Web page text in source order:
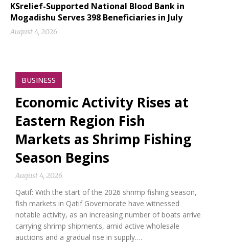
KSrelief-Supported National Blood Bank in
Mogadishu Serves 398 Beneficiaries in July
August 4, 2026
BUSINESS
Economic Activity Rises at
Eastern Region Fish
Markets as Shrimp Fishing
Season Begins
August 4, 2026
Qatif: With the start of the 2026 shrimp fishing season,
fish markets in Qatif Governorate have witnessed
notable activity, as an increasing number of boats arrive
carrying shrimp shipments, amid active wholesale
auctions and a gradual rise in supply….